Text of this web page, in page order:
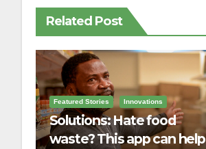
Related Post
Featured Stories Innovations
Solutions: Hate food
waste? This app can help